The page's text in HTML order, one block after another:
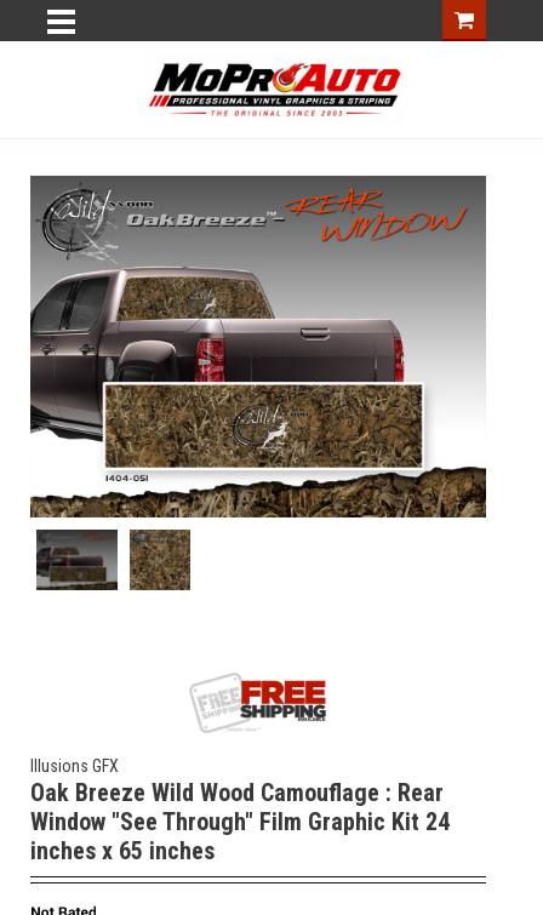
Illusions GFX
Oak Breeze Wild Wood Camouflage : Rear
Window "See Through" Film Graphic Kit 24
inches x 65 inches